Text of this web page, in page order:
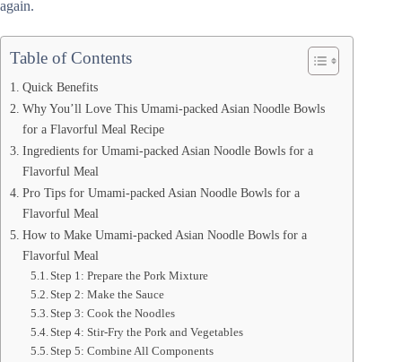
again.
Table of Contents
Quick Benefits
Why You’ll Love This Umami-packed Asian Noodle Bowls
for a Flavorful Meal Recipe
Ingredients for Umami-packed Asian Noodle Bowls for a
Flavorful Meal
Pro Tips for Umami-packed Asian Noodle Bowls for a
Flavorful Meal
How to Make Umami-packed Asian Noodle Bowls for a
Flavorful Meal
Step 1: Prepare the Pork Mixture
Step 2: Make the Sauce
Step 3: Cook the Noodles
Step 4: Stir-Fry the Pork and Vegetables
Step 5: Combine All Components